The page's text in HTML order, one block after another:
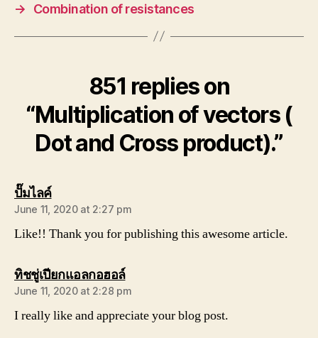
→
Combination of resistances
851 replies on
“Multiplication of vectors (
Dot and Cross product).”
ปั๊มไลค์says:
June 11, 2020 at 2:27 pm
Like!! Thank you for publishing this awesome article.
ทิชชู่เปียกแอลกอฮอล์says:
June 11, 2020 at 2:28 pm
I really like and appreciate your blog post.